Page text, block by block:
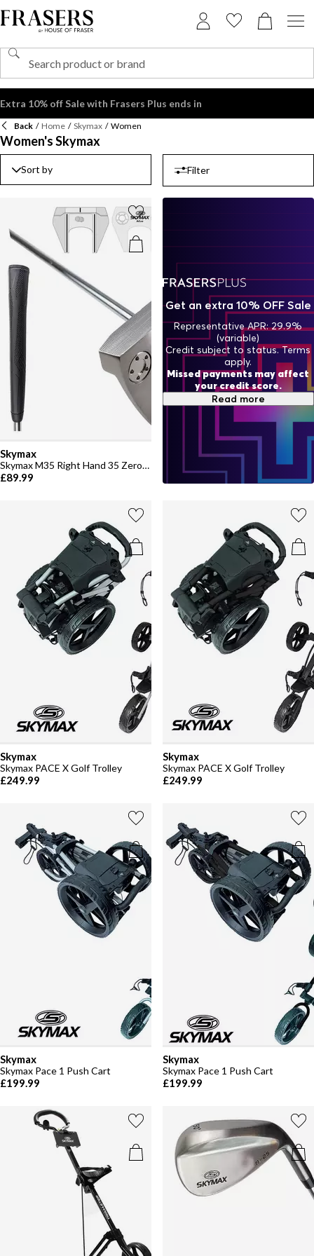
Back / Home / Skymax / Women
Women's Skymax
Sort by Filter
Skymax
Skymax M35 Right Hand 35 Zero Torque Putter
£89.99
Skymax
Skymax PACE X Golf Trolley
£249.99
Skymax
Skymax PACE X Golf Trolley
£249.99
Skymax
Skymax Pace 1 Push Cart
£199.99
Skymax
Skymax Pace 1 Push Cart
£199.99
Get an extra 10% OFF Sale
Representative APR: 29.9%
(variable)
Credit subject to status. Terms
apply.
Missed payments may affect
your credit score.
Read more